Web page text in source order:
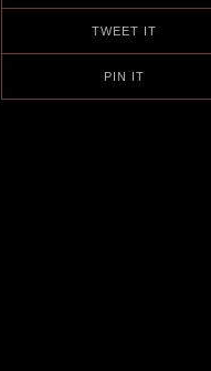
TWEET IT
PIN IT